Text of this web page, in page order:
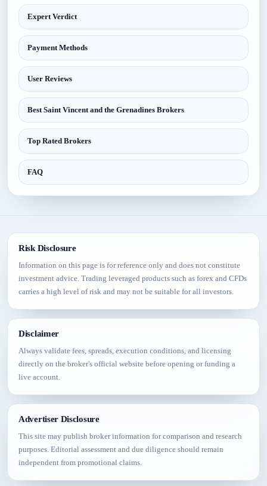
Expert Verdict
Payment Methods
User Reviews
Best Saint Vincent and the Grenadines Brokers
Top Rated Brokers
FAQ
Risk Disclosure
Information on this page is for reference only and does not constitute
investment advice. Trading leveraged products such as forex and CFDs
carries a high level of risk and may not be suitable for all investors.
Disclaimer
Always validate fees, spreads, execution conditions, and licensing
directly on the broker's official website before opening or funding a
live account.
Advertiser Disclosure
This site may publish broker information for comparison and research
purposes. Editorial assessment and due diligence should remain
independent from promotional claims.